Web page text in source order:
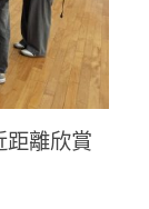
距離欣賞